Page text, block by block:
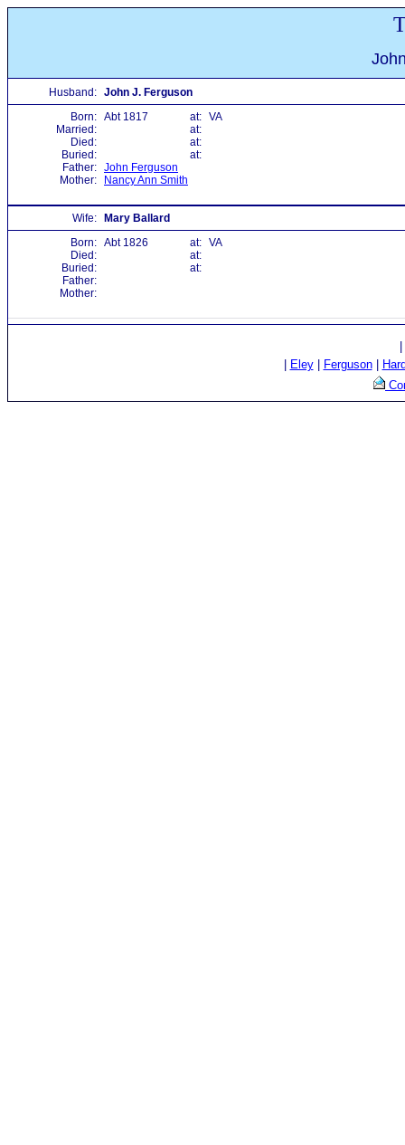
Husband: John J. Ferguson
Born: Abt 1817 at: VA
Married:
at:
Died:
at:
Buried:
at:
Father: John Ferguson
Mother:
Nancy Ann Smith
Wife:
Mary Ballard
Born: Abt 1826 at: VA
Died:
at:
Buried:
at:
Father:
Mother:
Eley| Ferguson|